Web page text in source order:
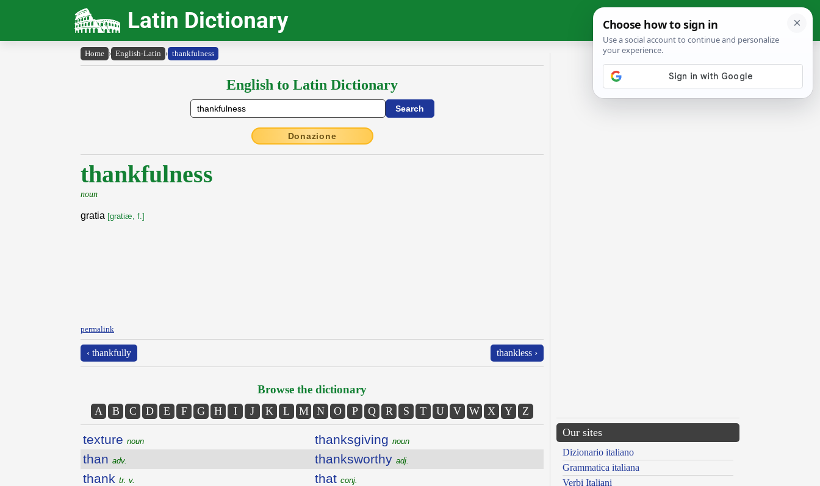
Latin Dictionary
Home › English-Latin › thankfulness
English to Latin Dictionary
Donazione
thankfulness
noun
gratia [gratiæ, f.]
permalink
‹ thankfully thankless ›
Browse the dictionary
A B C D E F G H I J K L M N O P Q R S T U V W X Y Z
texture noun
than adv.
thank tr. v.
thanksgiving noun
thanksworthy adj.
that conj.
Our sites
Dizionario italiano
Grammatica italiana
Verbi Italiani